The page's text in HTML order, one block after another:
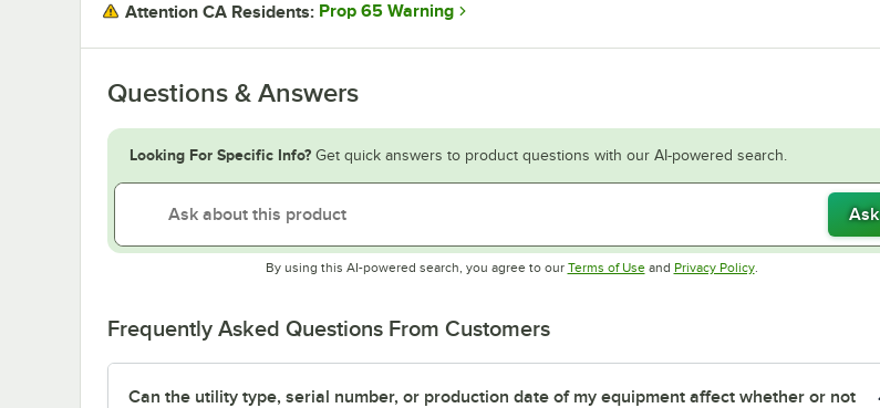
Attention CA Residents: Prop 65 Warning
Questions & Answers
Looking For Specific Info? Get quick answers to product questions with our AI-powered search.
Ask
By using this AI-powered search, you agree to our Terms of UseOpens in new tab
and Privacy PolicyOpens in new tab
.
Frequently Asked Questions From Customers
Can the utility type, serial number, or production date of my equipment affect whether or not